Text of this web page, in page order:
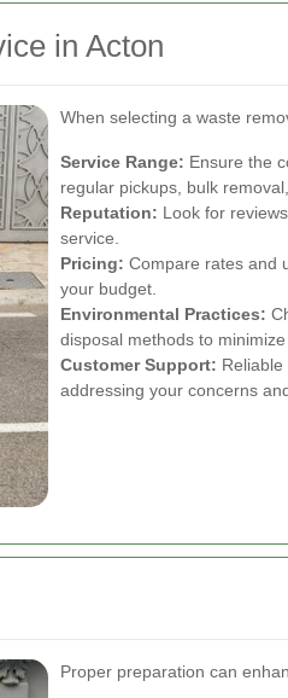
in Acton
When selecting a waste
Service Range: Ensure the
regular pickups, bulk
Reputation: Look for
service.
Pricing: Compare rates and
your budget.
Environmental Practices:
disposal methods to
Customer Support:
addressing your concerns
Proper preparation can